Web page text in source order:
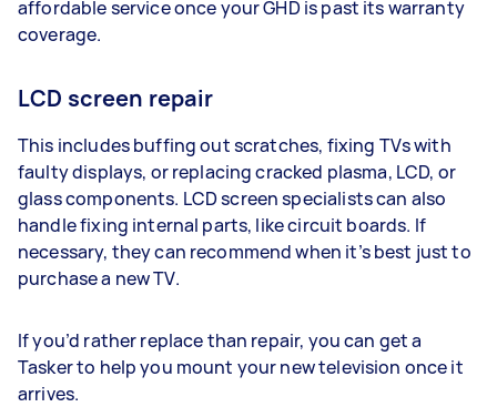
affordable service once your GHD is past its warranty
coverage.
LCD screen repair
This includes buffing out scratches, fixing TVs with
faulty displays, or replacing cracked plasma, LCD, or
glass components. LCD screen specialists can also
handle fixing internal parts, like circuit boards. If
necessary, they can recommend when it’s best just to
purchase a new TV.
If you’d rather replace than repair, you can get a
Tasker to help you mount your new television once it
arrives.